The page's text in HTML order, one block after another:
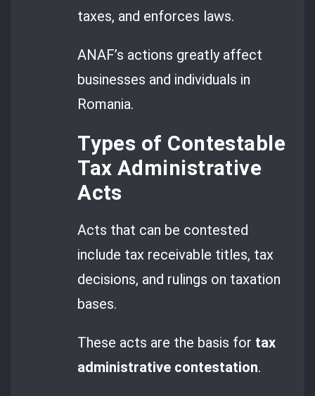
taxes, and enforces laws.
ANAF’s actions greatly affect
businesses and individuals in
Romania.
Types of Contestable
Tax Administrative
Acts
Acts that can be contested
include tax receivable titles, tax
decisions, and rulings on taxation
bases.
These acts are the basis for tax
administrative contestation.